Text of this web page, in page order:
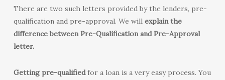
There are two such letters provided by the lenders, pre-
qualification and pre-approval. We will explain the
difference between Pre-Qualification and Pre-Approval
letter.
Getting pre-qualifiedfor a loan is a very easy process. You